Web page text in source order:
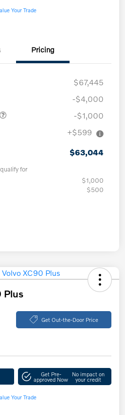
Your Trade
Pricing
$67,445
-$4,000
-$1,000
+$599
$63,044
for
$1,000
$500
Plus
Get Out-the-Door Price
Get Pre-
approved Now
No impact on
your credit
Your Trade